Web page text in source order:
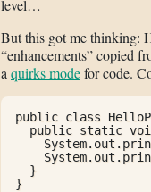
level…
But this got me thinking:
“enhancements” copied
a quirks modefor code.
public class
public static
  }
}